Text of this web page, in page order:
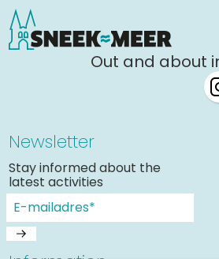
Out and about
Newsletter
Stay informed about the
latest activities